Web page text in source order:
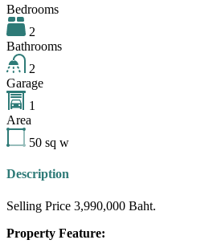
Bedrooms
2
Bathrooms
2
Garage
1
Area
50 sq w
Description
Selling Price 3,990,000 Baht.
Property Feature: